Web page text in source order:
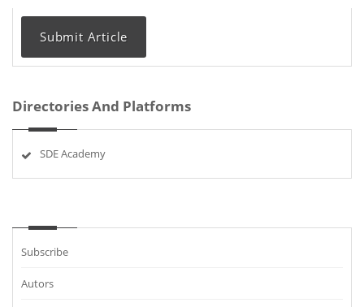
Submit Article
Directories And Platforms
SDE Academy
Subscribe
Autors